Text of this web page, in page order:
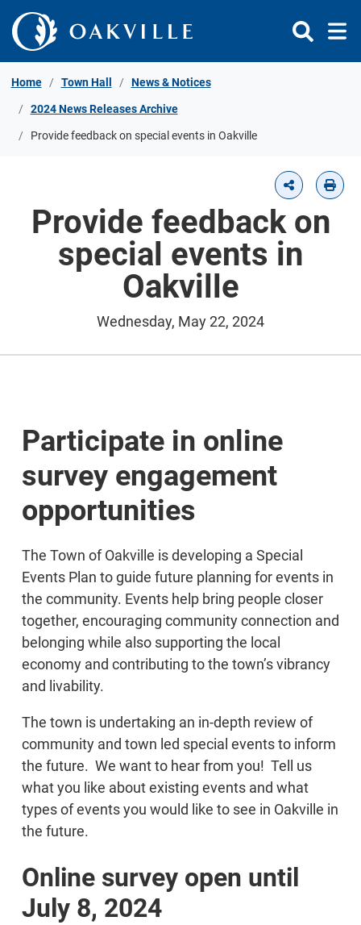
Skip to Content
Home Town Hall News & Notices
2024 News Releases Archive
Provide feedback on special events in Oakville
Provide feedback on
special events in
Oakville
Wednesday, May 22, 2024
Participate in online
survey engagement
opportunities
The Town of Oakville is developing a Special
Events Plan to guide future planning for events in
the community. Events help bring people closer
together, encouraging community connection and
belonging while also supporting the local
economy and contributing to the town’s vibrancy
and livability.
The town is undertaking an in-depth review of
community and town led special events to inform
the future. We want to hear from you! Tell us
what you like about existing events and what
types of events you would like to see in Oakville in
the future.
Online survey open until
July 8, 2024